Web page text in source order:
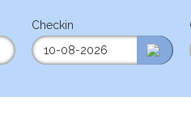
Checkin